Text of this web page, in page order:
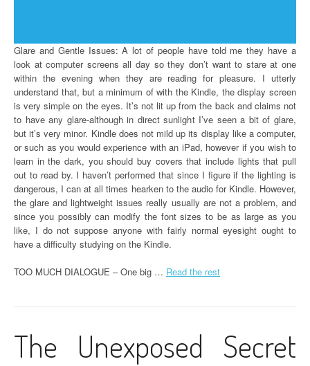
Glare and Gentle Issues: A lot of people have told me they have a
look at computer screens all day so they don’t want to stare at one
within the evening when they are reading for pleasure. I utterly
understand that, but a minimum of with the Kindle, the display screen
is very simple on the eyes. It’s not lit up from the back and claims not
to have any glare-although in direct sunlight I’ve seen a bit of glare,
but it’s very minor. Kindle does not mild up its display like a computer,
or such as you would experience with an iPad, however if you wish to
learn in the dark, you should buy covers that include lights that pull
out to read by. I haven’t performed that since I figure if the lighting is
dangerous, I can at all times hearken to the audio for Kindle. However,
the glare and lightweight issues really usually are not a problem, and
since you possibly can modify the font sizes to be as large as you
like, I do not suppose anyone with fairly normal eyesight ought to
have a difficulty studying on the Kindle.
TOO MUCH DIALOGUE – One big … Read the rest
The Unexposed Secret